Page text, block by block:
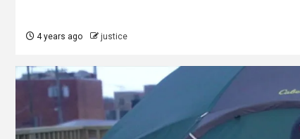
4 years ago justice